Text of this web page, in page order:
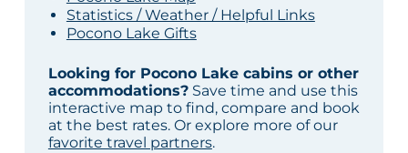
Statistics / Weather / Helpful Links
Pocono Lake Gifts
Looking for Pocono Lake cabins or other
accommodations?Save time and use this
interactive map to find, compare and book
at the best rates. Or explore more of our
favorite travel partners.